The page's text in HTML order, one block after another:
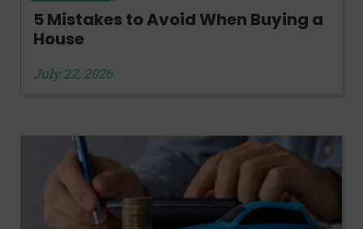
5 Mistakes to Avoid When Buying a
House
July 22, 2026